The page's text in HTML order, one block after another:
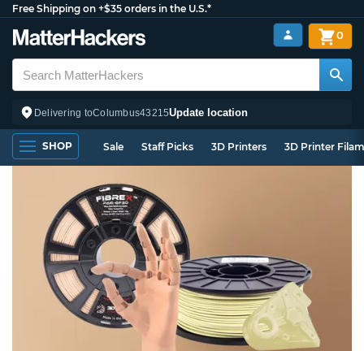
Free Shipping on +$35 orders in the U.S.*
Delivering toColumbus43215Update location
0
SHOP Sale Staff Picks 3D Printers 3D Printer